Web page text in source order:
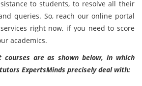
to students, to resolve all their
queries. So, reach our online portal
right now, if you need to score
academics.
courses are as shown below, in which
ExpertsMinds precisely deal with: